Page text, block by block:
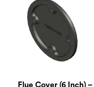
Flue Cover (6 Inch) –